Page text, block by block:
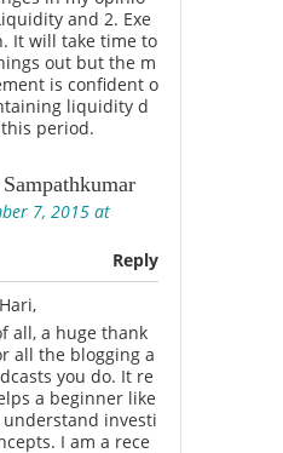
and 2. Exe
It will take time to
out but the m
is confident o
liquidity d
period.
7, 2015 at
Reply
all, a huge thank
all the blogging a
you do. It re
a beginner like
understand investi
I am a rece